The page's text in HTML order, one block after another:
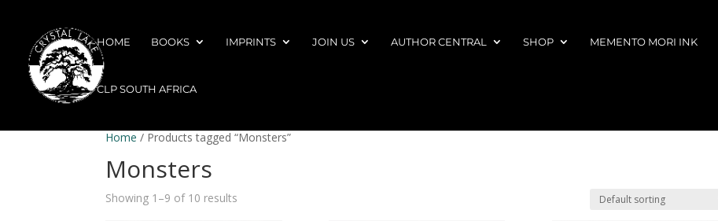
HOME BOOKS IMPRINTS JOIN US AUTHOR CENTRAL SHOP MEMENTO MORI INK
CLP SOUTH AFRICA
Home / Products tagged “Monsters”
Monsters
Showing 1–9 of 10 results